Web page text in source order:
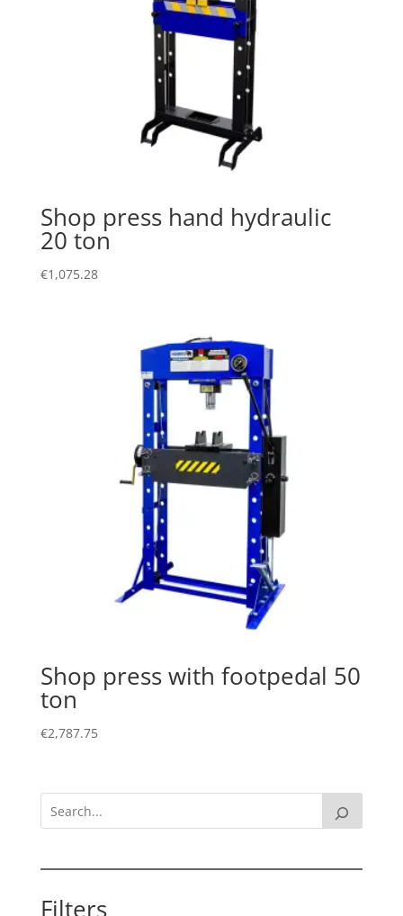
Shop press hand hydraulic
20 ton
€1,075.28
Shop press with footpedal 50
ton
€2,787.75
Filters